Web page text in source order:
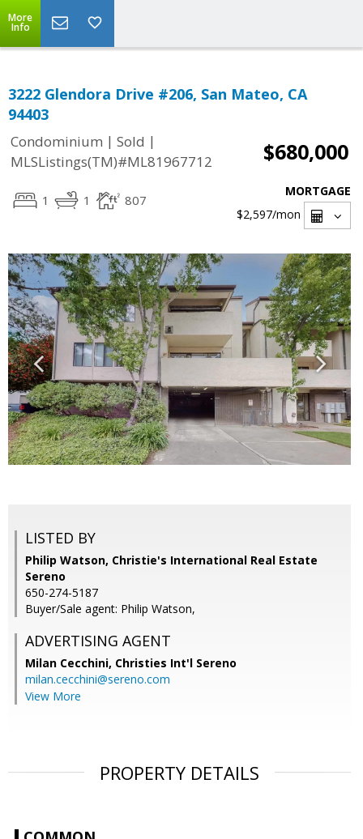
More
Info
3222 Glendora Drive #206, San Mateo, CA
94403
Condominium | Sold |
MLSListings(TM)#ML81967712
$680,000
1 1 807
MORTGAGE
$2,597/mon
LISTED BY
Philip Watson, Christie's International Real Estate
Sereno
650-274-5187
Buyer/Sale agent: Philip Watson,
ADVERTISING AGENT
Milan Cecchini, Christies Int'l Sereno
milan.cecchini@sereno.com
View More
PROPERTY DETAILS